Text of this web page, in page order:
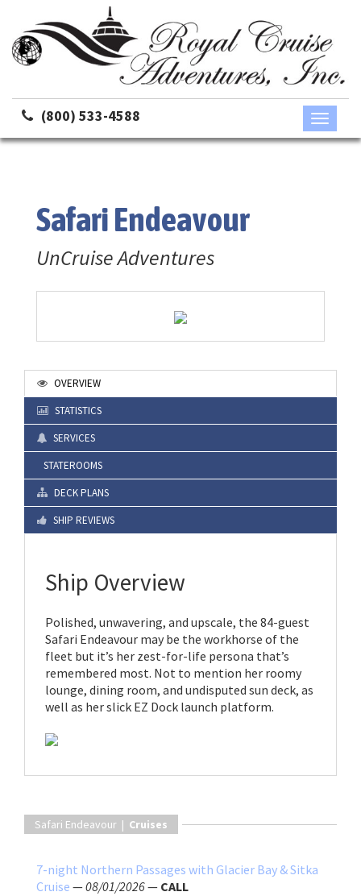
(800) 533-4588
Toggle
Safari Endeavour
UnCruise Adventures
OVERVIEW
STATISTICS
SERVICES
STATEROOMS
DECK PLANS
SHIP REVIEWS
Ship Overview
Polished, unwavering, and upscale, the 84-guest
Safari Endeavour may be the workhorse of the
fleet but it’s her zest-for-life persona that’s
remembered most. Not to mention her roomy
lounge, dining room, and undisputed sun deck, as
well as her slick EZ Dock launch platform.
Safari Endeavour | Cruises
7-night Northern Passages with Glacier Bay & Sitka
Cruise —08/01/2026— CALL